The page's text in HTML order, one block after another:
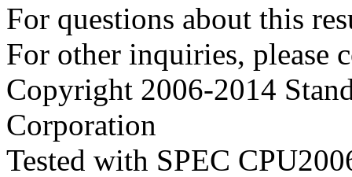
For questions about this
For other inquiries, please
Copyright 2006-2014
Corporation
Tested with SPEC